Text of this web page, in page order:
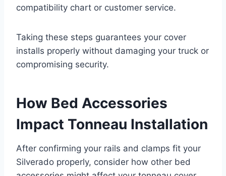
compatibility chart or customer service.
Taking these steps guarantees your cover
installs properly without damaging your truck or
compromising security.
How Bed Accessories
Impact Tonneau Installation
After confirming your rails and clamps fit your
Silverado properly, consider how other bed